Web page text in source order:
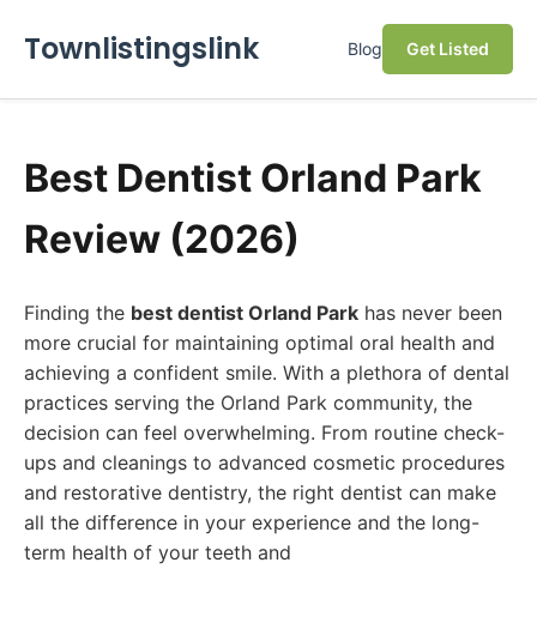
Townlistingslink Blog Get Listed
Best Dentist Orland Park
Review (2026)
Finding the best dentist Orland Park has never been
more crucial for maintaining optimal oral health and
achieving a confident smile. With a plethora of dental
practices serving the Orland Park community, the
decision can feel overwhelming. From routine check-
ups and cleanings to advanced cosmetic procedures
and restorative dentistry, the right dentist can make
all the difference in your experience and the long-
term health of your teeth and